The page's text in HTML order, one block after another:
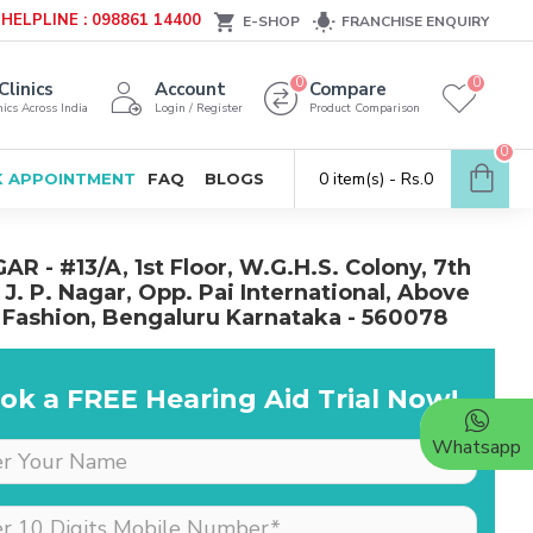
HELPLINE : 098861 14400 E-SHOP FRANCHISE ENQUIRY
Across India
Account
Login / Register
Compare
Product Comparison
0 0
APPOINTMENT FAQ BLOGS 0 item(s) - Rs.0
0
cooperative, she really
- #13/A, 1st Floor, W.G.H.S. Colony, 7th
J. P. Nagar, Opp. Pai International, Above
Bengaluru Karnataka - 560078
a FREE Hearing Aid Trial Now!
Whatsapp